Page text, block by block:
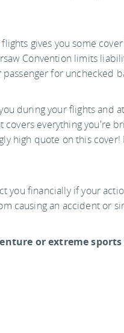
gives you some
Convention limits
for unchecked
during your flights and
everything you're
high quote on this
you financially if your
causing an accident or
or extreme